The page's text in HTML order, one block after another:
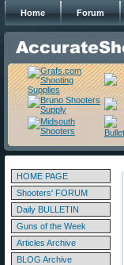
Home Forum
HOME PAGE
Shooters' FORUM
Daily BULLETIN
Guns of the Week
Articles Archive
BLOG Archive